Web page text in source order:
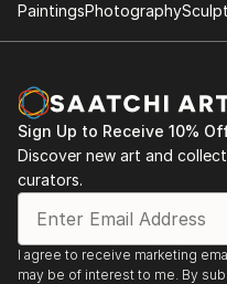
PaintingsPhotography
Sign Up to Receive 10%
Discover new art and
curators.
I agree to receive marketing
may be of interest to me. By